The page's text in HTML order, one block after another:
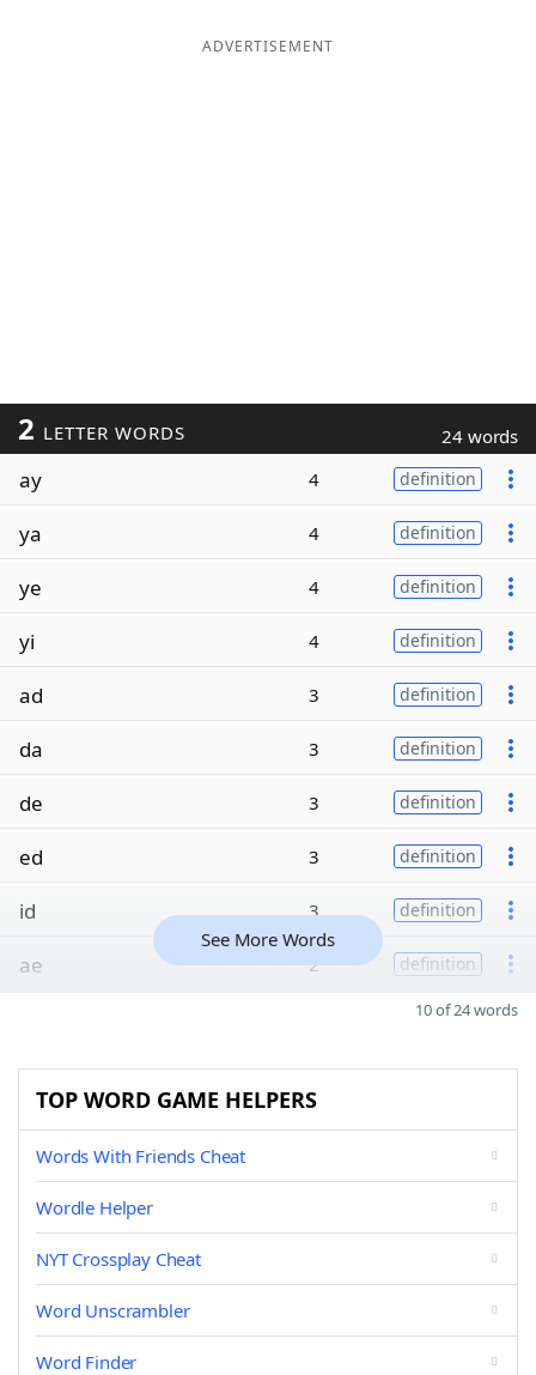
ADVERTISEMENT
2 LETTER WORDS 24 words
ay 4 definition
ya 4 definition
ye 4 definition
yi 4 definition
ad 3 definition
da 3 definition
de 3 definition
ed 3 definition
id 3 definition
ae 2 definition
See More Words
10 of 24 words
TOP WORD GAME HELPERS
Words With Friends Cheat
Wordle Helper
NYT Crossplay Cheat
Word Unscrambler
Word Finder